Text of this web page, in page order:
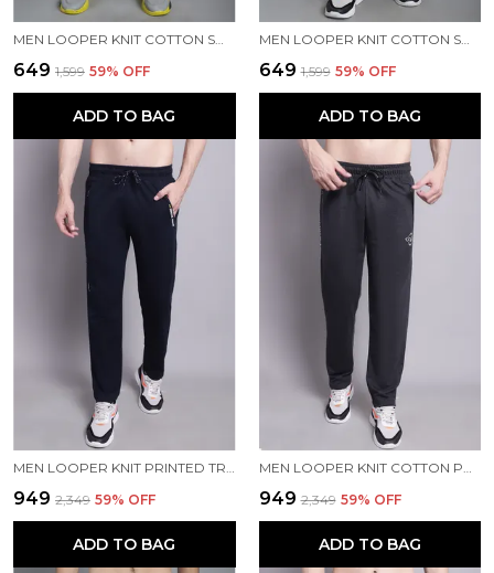
MEN LOOPER KNIT COTTON SOLID MEN TRACKPANTS
₹649 ₹1,599 59% OFF
ADD TO BAG
MEN LOOPER KNIT COTTON SOLID MEN TRACKPANTS
₹649 ₹1,599 59% OFF
ADD TO BAG
MEN LOOPER KNIT PRINTED TRACKPANT
₹949 ₹2,349 59% OFF
ADD TO BAG
MEN LOOPER KNIT COTTON PRINTED MEN TRACKPANTS
₹949 ₹2,349 59% OFF
ADD TO BAG